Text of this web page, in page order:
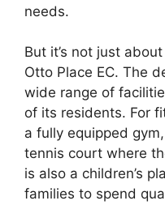
needs.
But it’s not just
Otto Place EC. The
wide range of
of its residents. For
a fully equipped
tennis court where
is also a children’s
families to spend